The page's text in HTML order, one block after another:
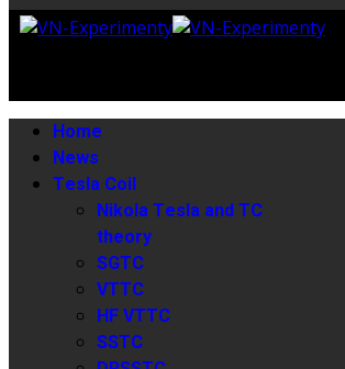
Home
News
Tesla Coil
Nikola Tesla and TC
theory
SGTC
VTTC
HF VTTC
SSTC